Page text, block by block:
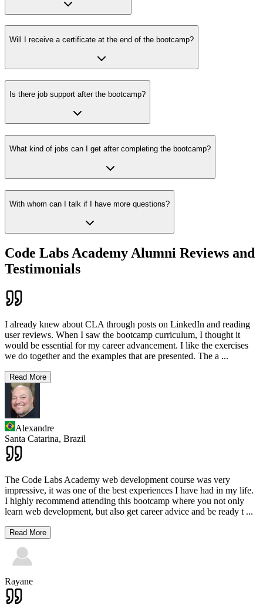
Will I receive a certificate at the end of the bootcamp?
Is there job support after the bootcamp?
What kind of jobs can I get after completing the bootcamp?
With whom can I talk if I have more questions?
Code Labs Academy Alumni Reviews and
Testimonials
I already knew about CLA through posts on LinkedIn and reading
user reviews. When I saw the bootcamp curriculum, I thought it
would be essential for my career advancement. I like the exercises
we do together and the examples that are presented. The a ...
Read More
Alexandre
Santa Catarina, Brazil
The Code Labs Academy web development course was very
impressive, it was one of the best experiences I have had in my life.
I highly recommend attending this bootcamp where you not only
learn web development, but also get career advice and be ready t ...
Read More
Rayane